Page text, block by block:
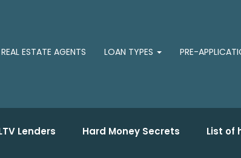
REAL ESTATE AGENTS LOAN TYPES PRE-
Lenders Hard Money Secrets List of